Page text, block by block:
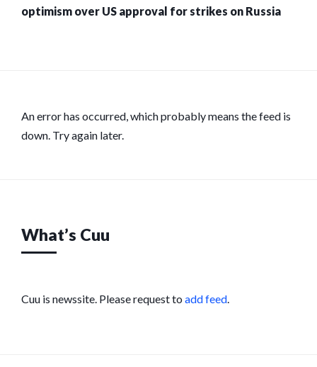
optimism over US approval for strikes on Russia
An error has occurred, which probably means the feed is
down. Try again later.
What’s Cuu
Cuu is newssite. Please request to add feed